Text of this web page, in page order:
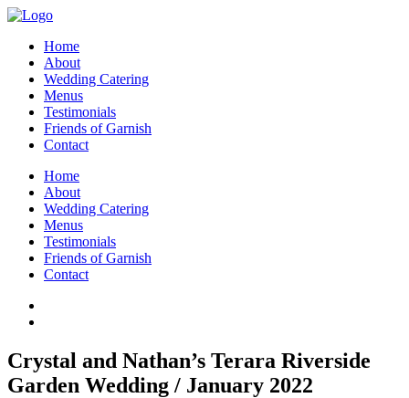
Home
About
Wedding Catering
Menus
Testimonials
Friends of Garnish
Contact
Home
About
Wedding Catering
Menus
Testimonials
Friends of Garnish
Contact
Crystal and Nathan’s Terara Riverside
Garden Wedding / January 2022